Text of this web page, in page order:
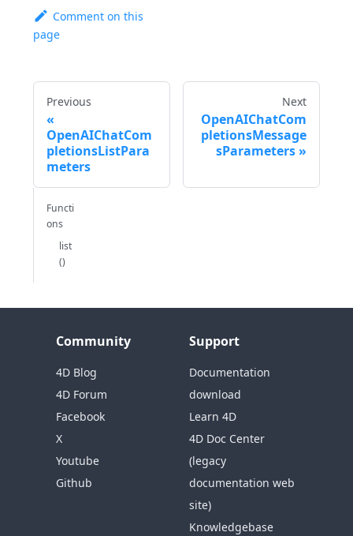
Comment on this
page
Previous
OpenAIChatCom
pletionsListPara
meters
Next
OpenAIChatCom
pletionsMessage
sParameters
Functi
ons
list
()
Community
4D Blog
4D Forum
Facebook
X
Youtube
Github
Support
Documentation
download
Learn 4D
4D Doc Center
(legacy
documentation web
site)
Knowledgebase